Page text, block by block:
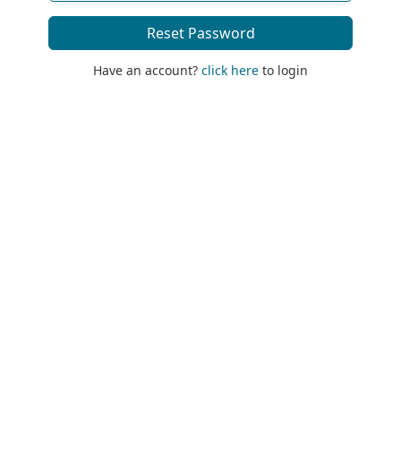
Reset Password
Have an account? click here to login